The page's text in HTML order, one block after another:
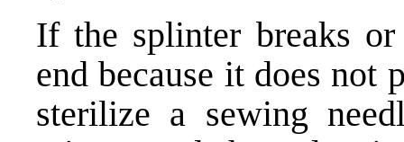
If the splinter breaks
end because it does not
sterilize a sewing